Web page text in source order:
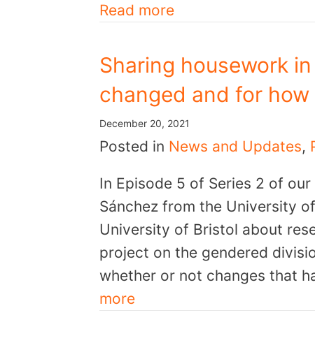
Read more
Sharing housework
changed and for how
December 20, 2021
Posted in News and Updates,
In Episode 5 of Series 2 of
Sánchez from the University
University of Bristol about
project on the gendered
whether or not changes that
more